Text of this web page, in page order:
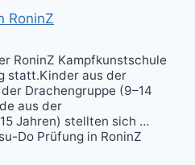
RoninZ
RoninZ Kampfkunstschule
statt.Kinder aus der
Drachengruppe (9–14
aus der
Jahren) stellten sich …
Do Prüfung in RoninZ